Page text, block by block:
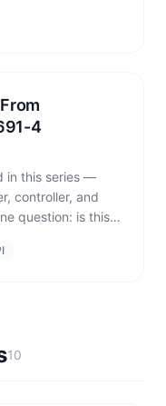
lag affects closed-
4
in this series —
controller, and
question: is this
to ISO 3691-4
10